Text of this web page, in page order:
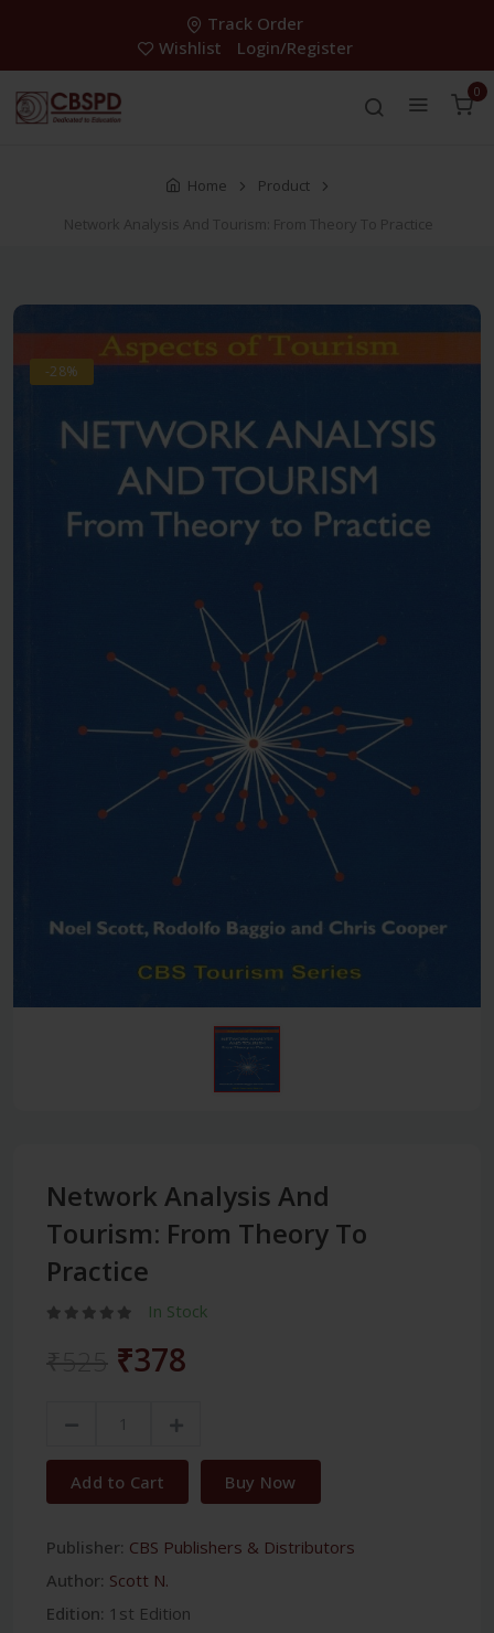
Track Order
Wishlist
Login/Register
0
Home
Product
Network Analysis And Tourism: From Theory To Practice
-28%
Network Analysis And
Tourism: From Theory To
Practice
In Stock
₹378
Add to Cart Buy Now
Publisher: CBS Publishers & Distributors
Author: Scott N.
Edition: 1st Edition